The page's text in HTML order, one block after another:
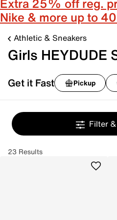
Nike & more up to
Athletic & Sneakers
Girls HEYDUDE
Get it Fast Pickup
Filter
23 Results